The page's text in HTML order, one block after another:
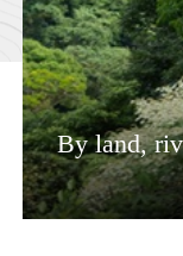
By land,